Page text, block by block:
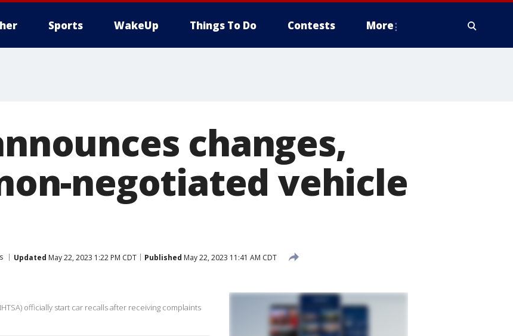
Sports WakeUp Things To Do Contests More
changes,
negotiated vehicle
Updated May 22, 2023 1:22 PM CDT Published May 22, 2023 11:41 AM CDT
officially start car recalls after receiving complaints